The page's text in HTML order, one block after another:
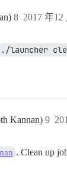
2017 年12
8
./launcher
Kannan) 9
. Clean up